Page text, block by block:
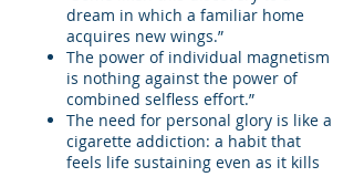
dream in which a familiar home
acquires new wings.”
The power of individual magnetism
is nothing against the power of
combined selfless effort.”
The need for personal glory is like a
cigarette addiction: a habit that
feels life sustaining even as it kills